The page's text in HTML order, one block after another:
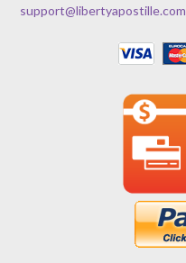
support@libertyapostille.com